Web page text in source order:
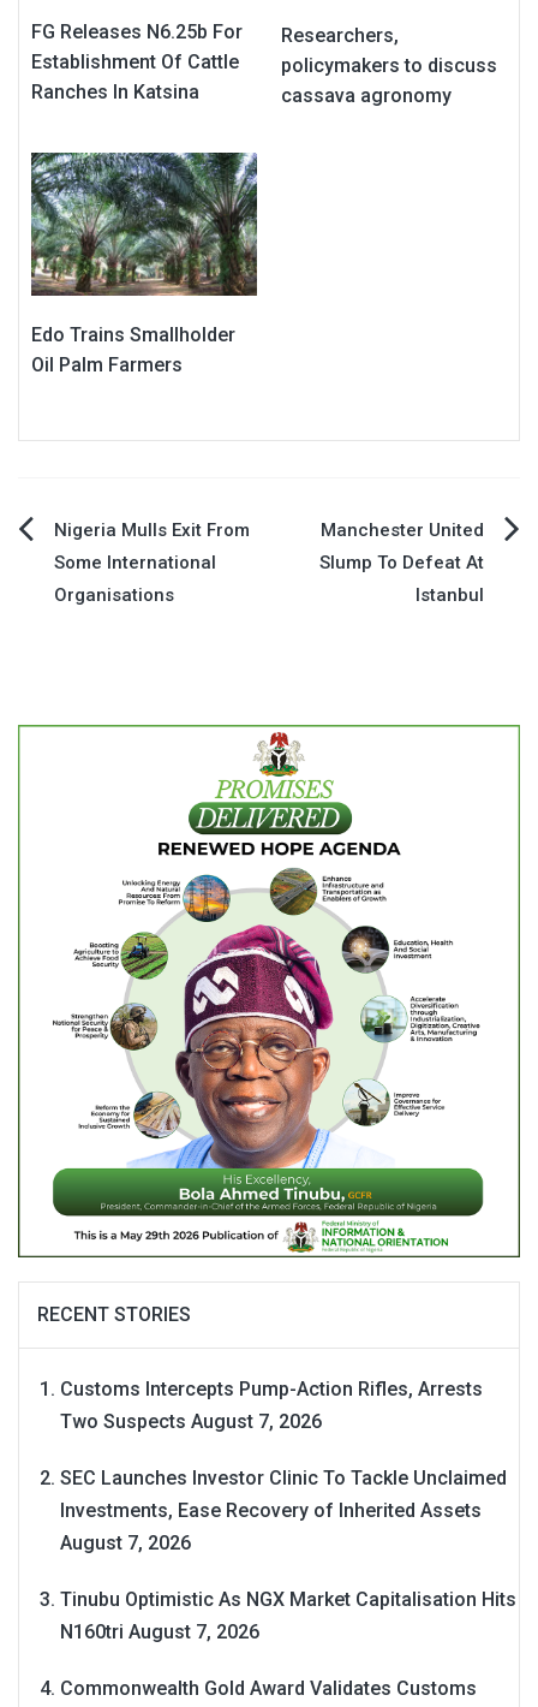
FG Releases N6.25b For
Establishment Of Cattle
Ranches In Katsina
Researchers,
policymakers to discuss
cassava agronomy
Edo Trains Smallholder
Oil Palm Farmers
Post
navigation
Nigeria Mulls Exit From
Some International
Organisations
Manchester United
Slump To Defeat At
Istanbul
RECENT STORIES
Customs Intercepts Pump-Action Rifles, Arrests
Two Suspects August 7, 2026
SEC Launches Investor Clinic To Tackle Unclaimed
Investments, Ease Recovery of Inherited Assets
August 7, 2026
Tinubu Optimistic As NGX Market Capitalisation Hits
N160tri August 7, 2026
Commonwealth Gold Award Validates Customs